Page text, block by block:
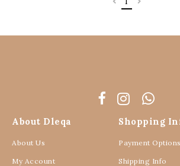
About Dleqa
About Us
My Account
Shopping
Payment Options
Shipping Info